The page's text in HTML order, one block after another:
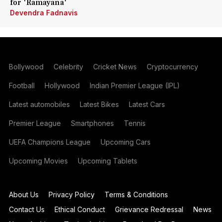
for 'Ramayana'
Devendra Fadnavis
Bollywood Celebrity Cricket News Cryptocurrency
Football Hollywood Indian Premier League (IPL)
Latest automobiles Latest Bikes Latest Cars
Premier League Smartphones Tennis
UEFA Champions League Upcoming Cars
Upcoming Movies Upcoming Tablets
About Us Privacy Policy
Terms & Conditions
Contact Us
Ethical Conduct Grievance Redressal
News